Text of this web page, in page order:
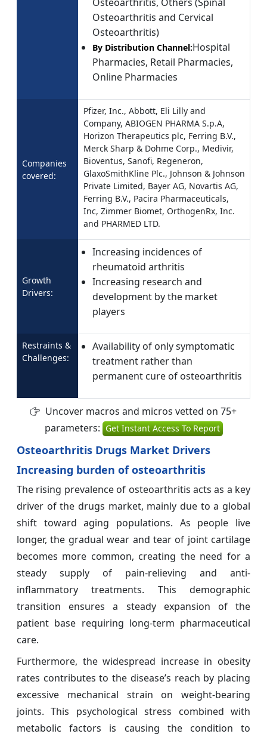
Osteoarthritis and Cervical
Osteoarthritis)
By Distribution Channel:Hospital
Pharmacies, Retail Pharmacies,
Online Pharmacies
Companies
covered:
Pfizer, Inc., Abbott, Eli Lilly and
Company, ABIOGEN PHARMA S.p.A,
Horizon Therapeutics plc, Ferring B.V.,
Merck Sharp & Dohme Corp., Medivir,
Bioventus, Sanofi, Regeneron,
GlaxoSmithKline Plc., Johnson & Johnson
Private Limited, Bayer AG, Novartis AG,
Ferring B.V., Pacira Pharmaceuticals,
Inc, Zimmer Biomet, OrthogenRx, Inc.
and PHARMED LTD.
Growth
Drivers:
Increasing incidences of
rheumatoid arthritis
Increasing research and
development by the market
players
Restraints &
Challenges:
Availability of only symptomatic
treatment rather than
permanent cure of osteoarthritis
Uncover macros and micros vetted on 75+
parameters: Get Instant Access To Report
Osteoarthritis Drugs Market Drivers
Increasing burden of osteoarthritis
The rising prevalence of osteoarthritis acts as a key
driver of the drugs market, mainly due to a global
shift toward aging populations. As people live
longer, the gradual wear and tear of joint cartilage
becomes more common, creating the need for a
steady supply of pain-relieving and anti-
inflammatory treatments. This demographic
transition ensures a steady expansion of the
patient base requiring long-term pharmaceutical
care.
Furthermore, the widespread increase in obesity
rates contributes to the disease’s reach by placing
excessive mechanical strain on weight-bearing
joints. This psychological stress combined with
metabolic factors is causing the condition to